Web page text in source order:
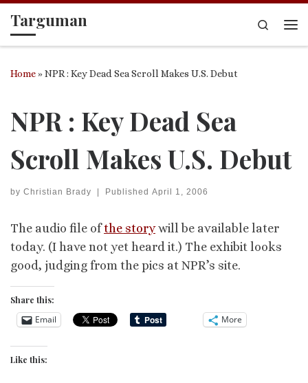
Skip to content
Targuman
Search
Home»NPR : Key Dead Sea Scroll Makes U.S. Debut
NPR : Key Dead Sea
Scroll Makes U.S. Debut
by Christian Brady | Published April 1, 2006
The audio file ofthe storywill be available later
today. (I have not yet heard it.) The exhibit looks
good, judging from the pics at NPR’s site.
Share this:
Email More
Like this: